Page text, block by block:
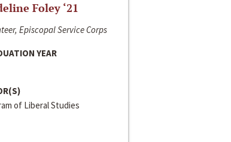
Foley ‘21
Episcopal Service Corps
YEAR
of Liberal Studies